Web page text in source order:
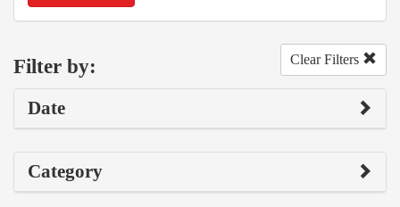
Filter by: Clear Filters
Date
Category